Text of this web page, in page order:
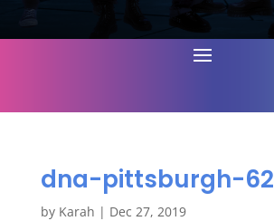
dna-pittsburgh-62
by Karah | Dec 27, 2019